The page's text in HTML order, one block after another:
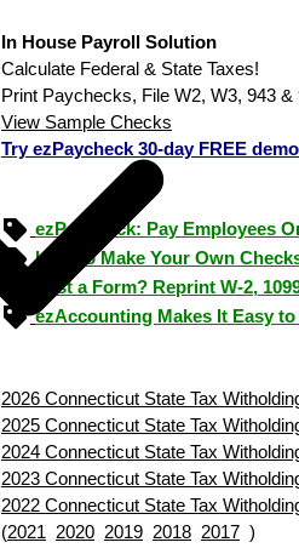
In House Payroll Solution
Calculate Federal & State Taxes!
Print Paychecks, File W2, W3, 943 &
View Sample Checks
Try ezPaycheck 30-day FREE
ezPaycheck: Pay Employees
How to Make Your Own
Lost a Form? Reprint W-2,
ezAccounting Makes It Easy
2026 Connecticut State Tax
2025 Connecticut State Tax
2024 Connecticut State Tax
2023 Connecticut State Tax
2022 Connecticut State Tax
(2021 2020 2019 2018 2017 )